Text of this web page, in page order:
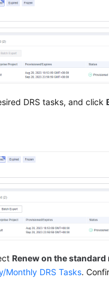
DRS tasks, and click
Renew on the standard
Monthly DRS Tasks.